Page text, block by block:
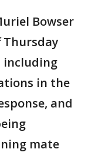
Bowser
Thursday
including
in the
and
mate